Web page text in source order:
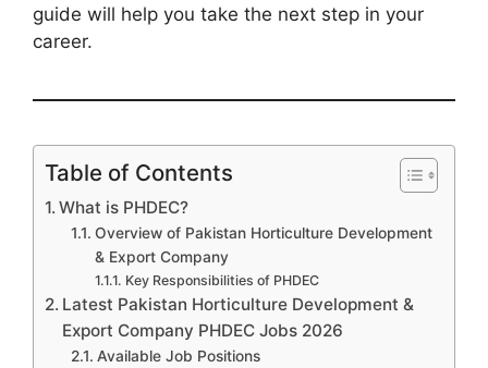
guide will help you take the next step in your
career.
Table of Contents
What is PHDEC?
Overview of Pakistan Horticulture Development
& Export Company
Key Responsibilities of PHDEC
Latest Pakistan Horticulture Development &
Export Company PHDEC Jobs 2026
Available Job Positions